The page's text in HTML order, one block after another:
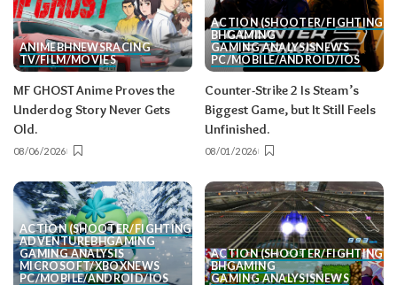
ANIMEBHNEWSRACING
TV/FILM/MOVIES
MF GHOST Anime Proves the
Underdog Story Never Gets
Old.
08/06/2026
ACTION (SHOOTER/FIGHTING,
BHGAMING
GAMING ANALYSISNEWS
PC/MOBILE/ANDROID/IOS
Counter-Strike 2 Is Steam’s
Biggest Game, but It Still Feels
Unfinished.
08/01/2026
ACTION (SHOOTER/FIGHTING, ETC.)
ADVENTUREBHGAMING
GAMING ANALYSIS
MICROSOFT/XBOXNEWS
PC/MOBILE/ANDROID/IOS
ACTION (SHOOTER/FIGHTING,
BHGAMING
GAMING ANALYSISNEWS